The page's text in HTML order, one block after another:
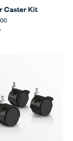
Caster Kit